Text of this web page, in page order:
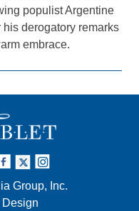
populist Argentine
derogatory remarks
embrace.
Group, Inc.